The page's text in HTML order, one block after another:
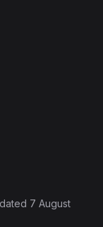
7 August